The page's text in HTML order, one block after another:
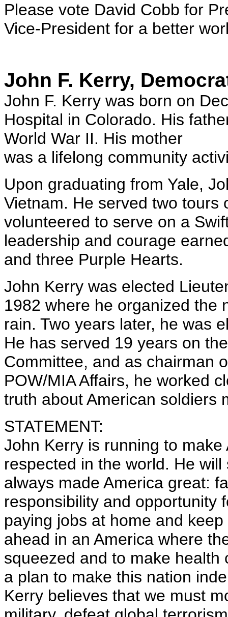
Please vote David Cobb for
Vice-President for a better
John F. Kerry,
John F. Kerry was born on
Hospital in Colorado. His
World War II. His mother
was a lifelong community
Upon graduating from Yale,
Vietnam. He served two tours
volunteered to serve on a
leadership and courage
and three Purple Hearts.
John Kerry was elected
1982 where he organized the
rain. Two years later, he was
He has served 19 years on
Committee, and as chairman
POW/MIA Affairs, he worked
truth about American soldiers
STATEMENT:
John Kerry is running to
respected in the world. He
always made America great:
responsibility and opportunity
paying jobs at home and
ahead in an America where
squeezed and to make
a plan to make this nation
Kerry believes that we must